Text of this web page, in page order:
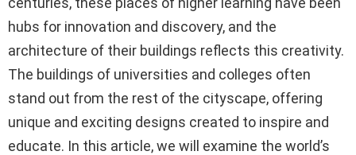
hubs for innovation and discovery, and the
architecture of their buildings reflects this creativity.
The buildings of universities and colleges often
stand out from the rest of the cityscape, offering
unique and exciting designs created to inspire and
educate. In this article, we will examine the world’s